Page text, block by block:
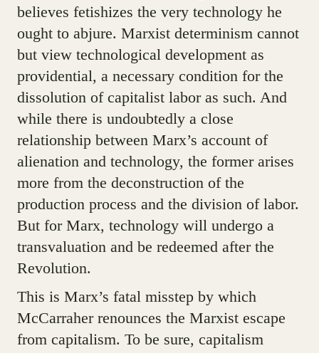
believes fetishizes the very technology he
ought to abjure. Marxist determinism cannot
but view technological development as
providential, a necessary condition for the
dissolution of capitalist labor as such. And
while there is undoubtedly a close
relationship between Marx’s account of
alienation and technology, the former arises
more from the deconstruction of the
production process and the division of labor.
But for Marx, technology will undergo a
transvaluation and be redeemed after the
Revolution.
This is Marx’s fatal misstep by which
McCarraher renounces the Marxist escape
from capitalism. To be sure, capitalism